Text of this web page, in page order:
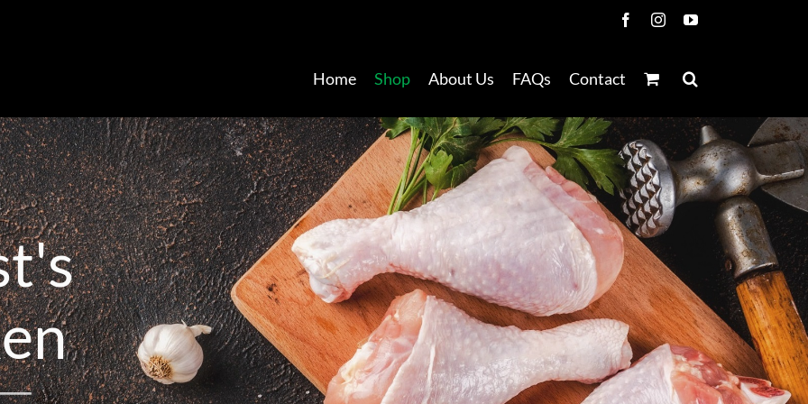
FacebookInstagramYouTube
Home Shop About Us FAQs Contact
t's
en